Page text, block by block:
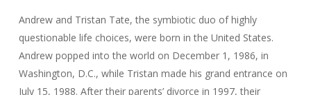
Andrew and Tristan Tate, the symbiotic duo of highly
questionable life choices, were born in the United States.
Andrew popped into the world on December 1, 1986, in
Washington, D.C., while Tristan made his grand entrance on
July 15, 1988. After their parents’ divorce in 1997, their